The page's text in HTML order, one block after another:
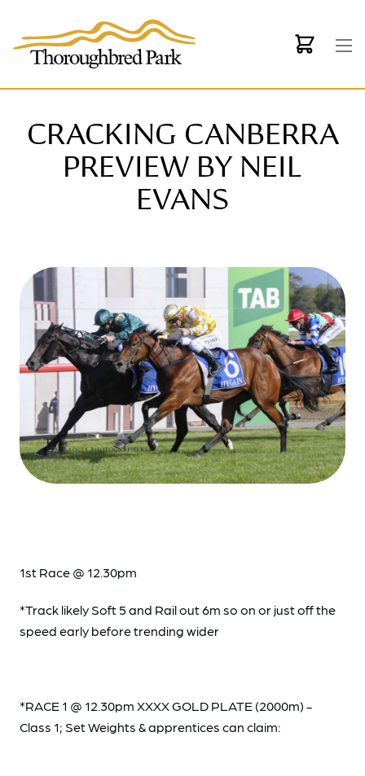
CRACKING CANBERRA
PREVIEW BY NEIL
EVANS
1st Race @ 12.30pm
*Track likely Soft 5 and Rail out 6m so on or just off the
speed early before trending wider
*RACE 1 @ 12.30pm XXXX GOLD PLATE (2000m) -
Class 1; Set Weights & apprentices can claim: